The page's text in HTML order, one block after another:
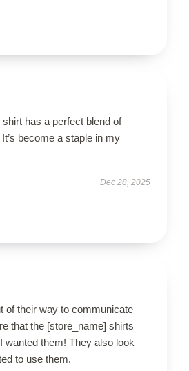
has a perfect blend of
become a staple in my
Dec 28, 2025
of their way to communicate
that the [store_name] shirts
wanted them! They also look
to use them.